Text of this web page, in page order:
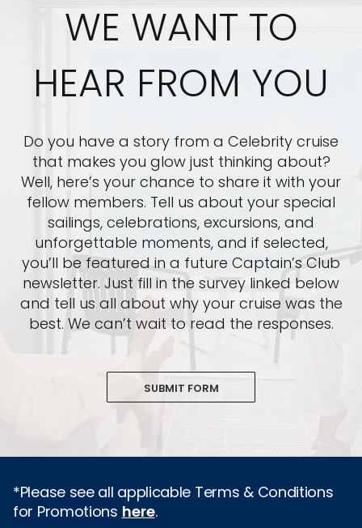
WE WANT TO
HEAR FROM YOU
Do you have a story from a Celebrity cruise
that makes you glow just thinking about?
Well, here’s your chance to share it with your
fellow members. Tell us about your special
sailings, celebrations, excursions, and
unforgettable moments, and if selected,
you’ll be featured in a future Captain’s Club
newsletter. Just fill in the survey linked below
and tell us all about why your cruise was the
best. We can’t wait to read the responses.
SUBMIT FORM
*Please see all applicable Terms & Conditions
for Promotions here.